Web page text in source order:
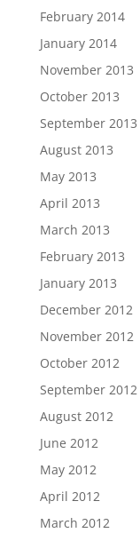
February 2014
January 2014
November 2013
October 2013
September 2013
August 2013
May 2013
April 2013
March 2013
February 2013
January 2013
December 2012
November 2012
October 2012
September 2012
August 2012
June 2012
May 2012
April 2012
March 2012